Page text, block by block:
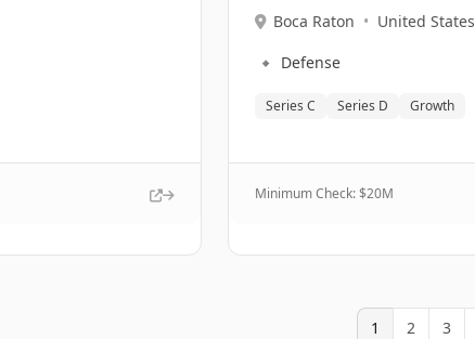
Boca Raton • United States
🔹 Defense
Series C Series D Growth
Minimum Check: $20M
1 2 3